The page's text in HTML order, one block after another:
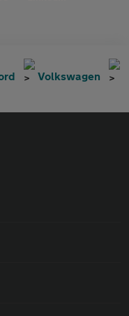
Volkswagen